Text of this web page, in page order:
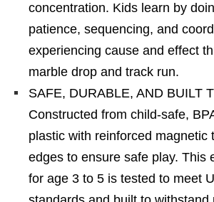
concentration. Kids learn by
patience, sequencing, and
experiencing cause and effect
marble drop and track run.
SAFE, DURABLE, AND BUILT
Constructed from child-safe,
plastic with reinforced magnetic
edges to ensure safe play. This
for age 3 to 5 is tested to meet